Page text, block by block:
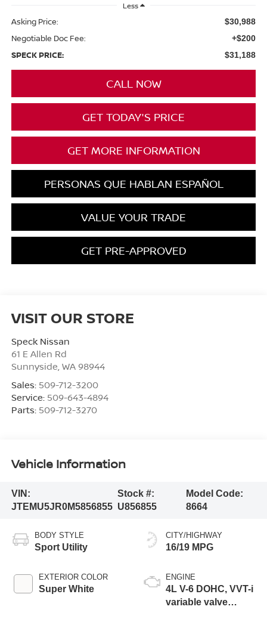
Less
Asking Price: $30,988
Negotiable Doc Fee: +$200
SPECK PRICE: $31,188
CALL NOW
GET TODAY'S PRICE
GET MORE INFORMATION
PERSONAS QUE HABLAN ESPAÑOL
VALUE YOUR TRADE
GET PRE-APPROVED
VISIT OUR STORE
Speck Nissan
61 E Allen Rd
Sunnyside WA 98944
Sales: 509-712-3200
Service: 509-643-4894
Parts: 509-712-3270
Vehicle Information
VIN:
JTEMU5JR0M5856855
Stock #:
U856855
Model Code:
8664
BODY STYLE
Sport Utility
EXTERIOR COLOR
Super White
CITY/HIGHWAY
16/19 MPG
ENGINE
4L V-6 DOHC, VVT-i
variable valve